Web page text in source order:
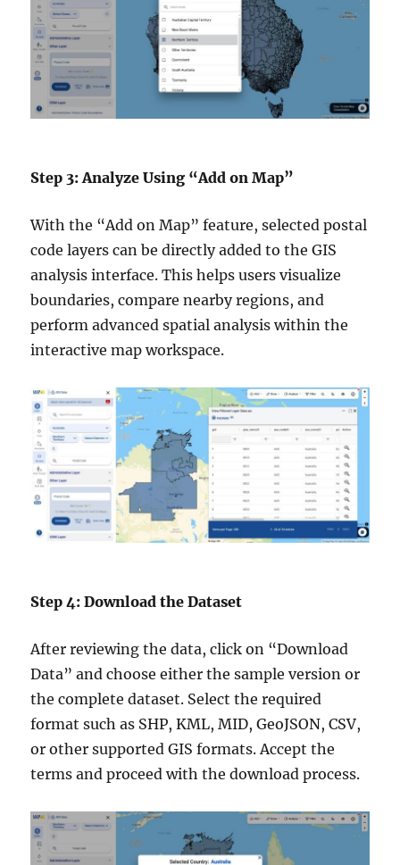
Step 3: Analyze Using “Add on Map”
With the “Add on Map” feature, selected postal
code layers can be directly added to the GIS
analysis interface. This helps users visualize
boundaries, compare nearby regions, and
perform advanced spatial analysis within the
interactive map workspace.
Step 4: Download the Dataset
After reviewing the data, click on “Download
Data” and choose either the sample version or
the complete dataset. Select the required
format such as SHP, KML, MID, GeoJSON, CSV,
or other supported GIS formats. Accept the
terms and proceed with the download process.